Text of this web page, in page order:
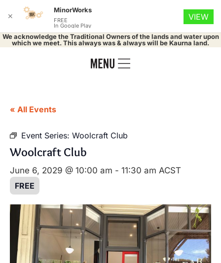
We acknowledge the Traditional Owners of the lands and water upon
which we meet. This always was & always will be Kaurna land.
« All Events
Event Series: Woolcraft Club
Woolcraft Club
June 6, 2029 @ 10:00 am - 11:30 am ACST
FREE
✕
MinorWorks
FREE
In Google Play
VIEW